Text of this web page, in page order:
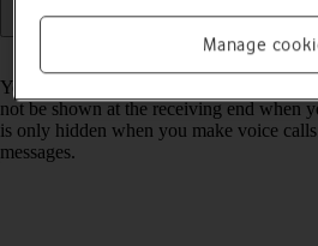
Read help info
You can turn off your own caller
not be shown at the receiving end when
is only hidden when you make voice
messages.
Manage